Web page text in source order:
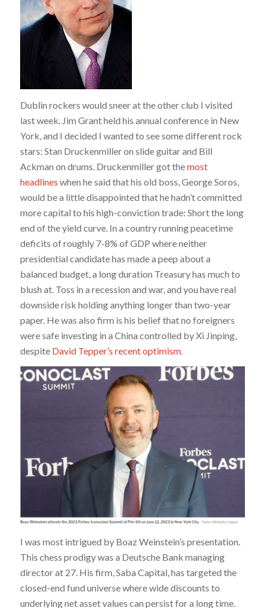
Dublin rockers would sneer at the other club I visited
last week. Jim Grant held his annual conference in New
York, and I decided I wanted to see some different rock
stars: Stan Druckenmiller on slide guitar and Bill
Ackman on drums. Druckenmiller got themost
headlines when he said that his old boss, George Soros,
would be a little disappointed that he hadn’t committed
more capital to his high-conviction trade: Short the long
end of the yield curve. In a country running peacetime
deficits of roughly 7-8% of GDP where neither
presidential candidate has made a peep about a
balanced budget, a long duration Treasury has much to
blush at. Toss in a recession and war, and you have real
downside risk holding anything longer than two-year
paper. He was also firm is his belief that no foreigners
were safe investing in a China controlled by Xi Jinping,
despite David Tepper’s recent optimism.
I was most intrigued by Boaz Weinstein’s presentation.
This chess prodigy was a Deutsche Bank managing
director at 27. His firm, Saba Capital, has targeted the
closed-end fund universe where wide discounts to
underlying net asset values can persist for a long time.